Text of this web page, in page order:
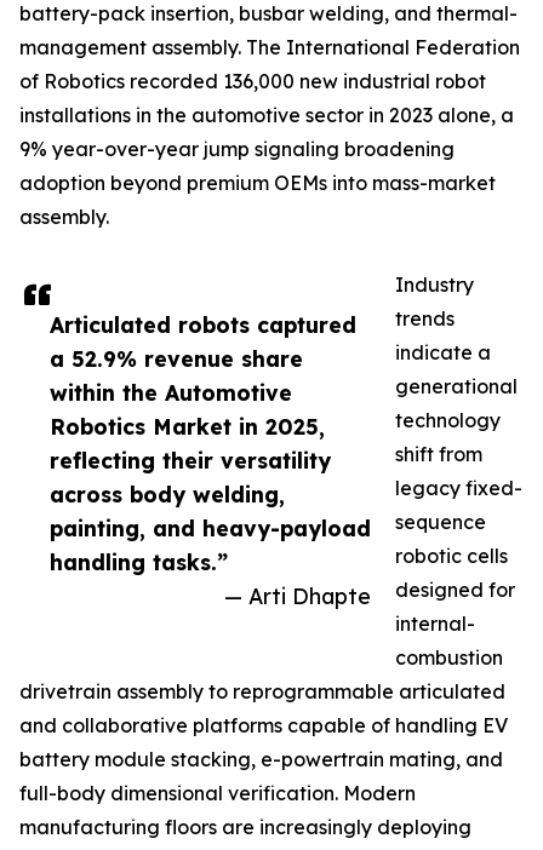
Articulated robots captured
a 52.9% revenue share
within the Automotive
Robotics Market in 2025,
reflecting their versatility
across body welding,
painting, and heavy-payload
handling tasks.”
— Arti Dhapte
battery-pack insertion, busbar welding, and thermal-
management assembly. The International Federation
of Robotics recorded 136,000 new industrial robot
installations in the automotive sector in 2023 alone, a
9% year-over-year jump signaling broadening
adoption beyond premium OEMs into mass-market
assembly.
Industry
trends
indicate a
generational
technology
shift from
legacy fixed-
sequence
robotic cells
designed for
internal-
combustion
drivetrain assembly to reprogrammable articulated
and collaborative platforms capable of handling EV
battery module stacking, e-powertrain mating, and
full-body dimensional verification. Modern
manufacturing floors are increasingly deploying